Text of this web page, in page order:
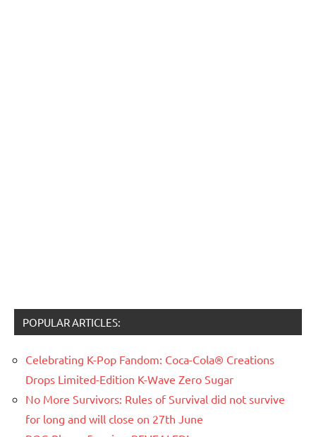
POPULAR ARTICLES:
Celebrating K-Pop Fandom: Coca-Cola® Creations
Drops Limited-Edition K-Wave Zero Sugar
No More Survivors: Rules of Survival did not survive
for long and will close on 27th June